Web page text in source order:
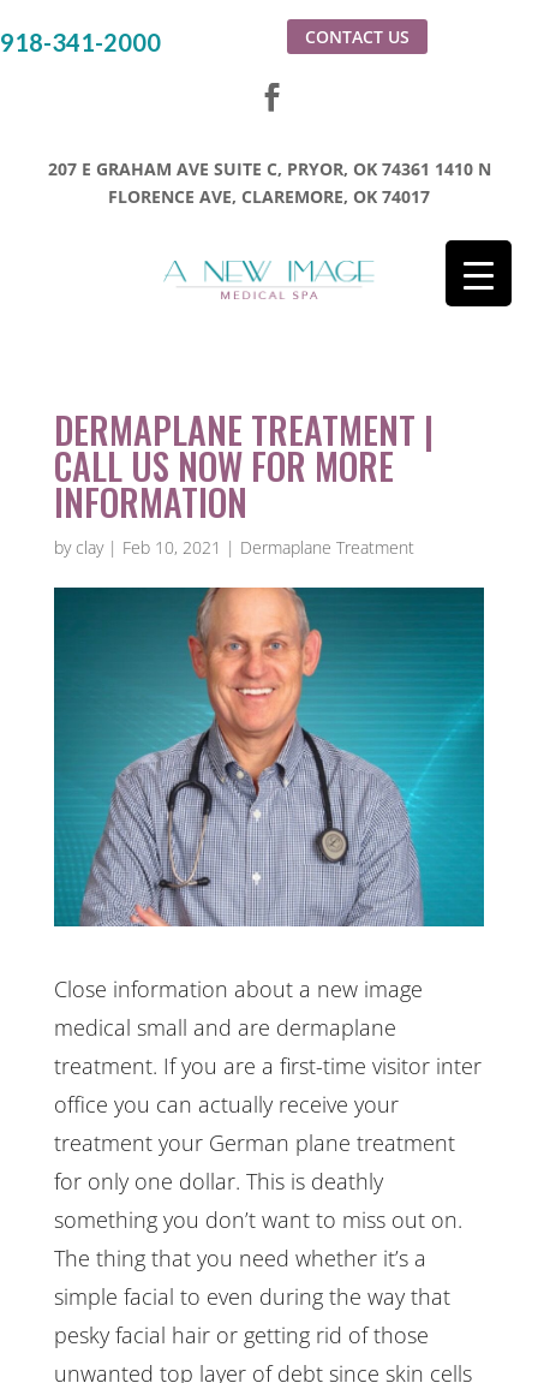
918-341-2000 CONTACT US
207 E GRAHAM AVE SUITE C, PRYOR, OK 74361 1410 N
FLORENCE AVE, CLAREMORE, OK 74017
DERMAPLANE TREATMENT |
CALL US NOW FOR MORE
INFORMATION
by clay| Feb 10, 2021 | Dermaplane Treatment
Close information about a new image
medical small and are dermaplane
treatment. If you are a first-time visitor inter
office you can actually receive your
treatment your German plane treatment
for only one dollar. This is deathly
something you don’t want to miss out on.
The thing that you need whether it’s a
simple facial to even during the way that
pesky facial hair or getting rid of those
unwanted top layer of debt since skin cells